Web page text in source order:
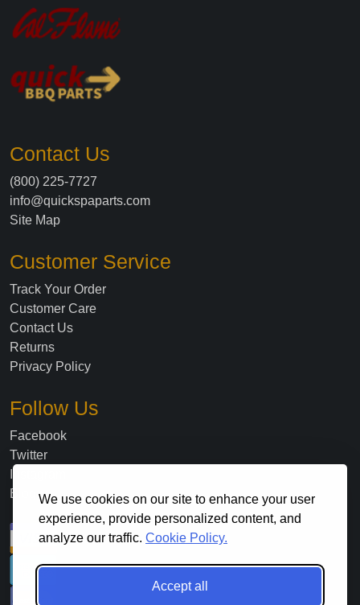
We use cookies on our site to enhance your user
experience, provide personalized content, and
analyze our traffic. Cookie Policy.
Accept all
Contact Us
(800) 225-7727
info@quickspaparts.com
Site Map
Customer Service
Track Your Order
Customer Care
Contact Us
Returns
Privacy Policy
Follow Us
Facebook
Twitter
Blog